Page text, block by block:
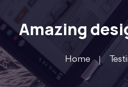
Amazing
Home